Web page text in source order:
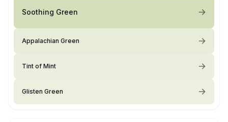
Soothing Green
Appalachian Green
Tint of Mint
Glisten Green